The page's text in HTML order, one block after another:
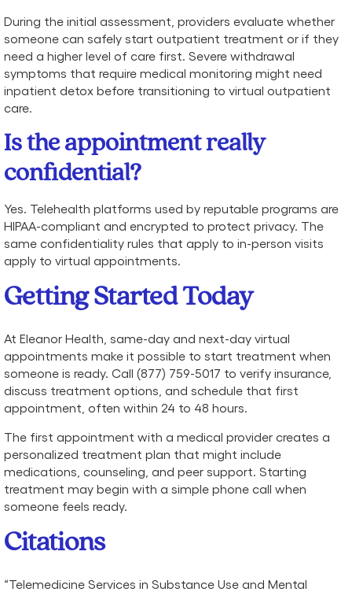
During the initial assessment, providers evaluate whether
someone can safely start outpatient treatment or if they
need a higher level of care first. Severe withdrawal
symptoms that require medical monitoring might need
inpatient detox before transitioning to virtual outpatient
care.
Is the appointment really
confidential?
Yes. Telehealth platforms used by reputable programs are
HIPAA-compliant and encrypted to protect privacy. The
same confidentiality rules that apply to in-person visits
apply to virtual appointments.
Getting Started Today
At Eleanor Health, same-day and next-day virtual
appointments make it possible to start treatment when
someone is ready. Call (877) 759-5017 to verify insurance,
discuss treatment options, and schedule that first
appointment, often within 24 to 48 hours.
The first appointment with a medical provider creates a
personalized treatment plan that might include
medications, counseling, and peer support. Starting
treatment may begin with a simple phone call when
someone feels ready.
Citations
“Telemedicine Services in Substance Use and Mental